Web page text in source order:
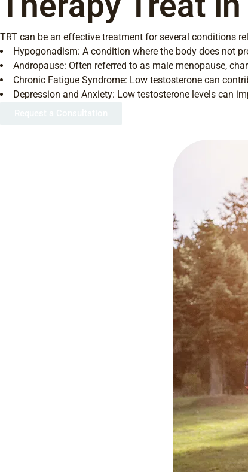
TRT can be an effective treatment for several conditions
Hypogonadism: A condition where the body does not
Andropause: Often referred to as male menopause,
Chronic Fatigue Syndrome: Low testosterone can
Depression and Anxiety: Low testosterone levels can